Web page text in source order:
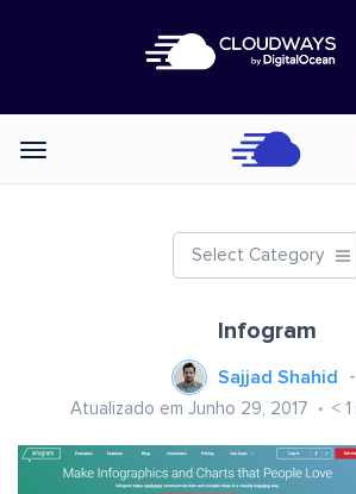
Categories
Select Category
Infogram
Sajjad Shahid
Atualizado em Junho 29, 2017 < 1